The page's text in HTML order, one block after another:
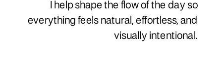
I help shape the flow of the day so
everything feels natural, effortless, and
visually intentional.